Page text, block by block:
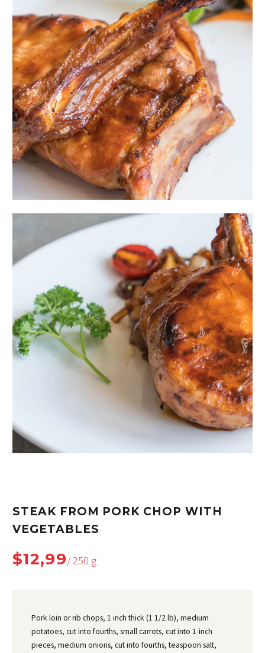
STEAK FROM PORK CHOP WITH
VEGETABLES
$12,99/ 250 g
Pork loin or rib chops, 1 inch thick (1 1/2 lb), medium
potatoes, cut into fourths, small carrots, cut into 1-inch
pieces, medium onions, cut into fourths, teaspoon salt,